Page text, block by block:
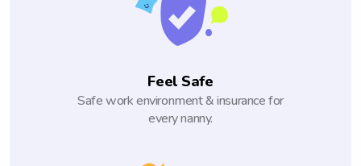
Feel Safe
Safe work environment & insurance for
every nanny.